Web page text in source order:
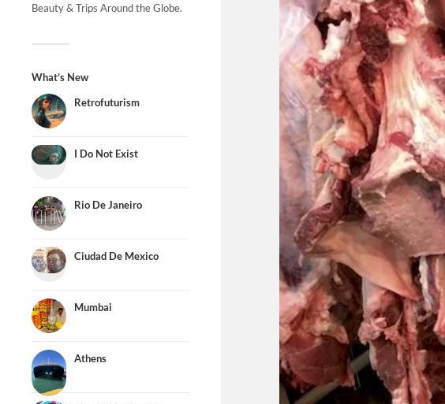
Beauty & Trips Around the Globe.
What’s New
Retrofuturism
I Do Not Exist
Rio De Janeiro
Ciudad De Mexico
Mumbai
Athens